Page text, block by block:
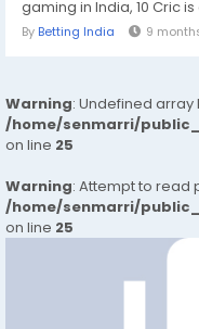
gaming in India, 10 Cric
By Betting India 9
Warning: Undefined array
/home/senmarri/
on line 25
Warning: Attempt to read
/home/senmarri/
on line 25